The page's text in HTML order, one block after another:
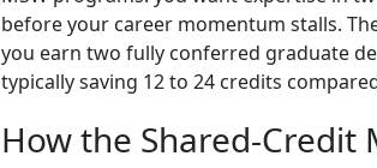
before your career momentum stalls.
you earn two fully conferred graduate
typically saving 12 to 24 credits
How the Shared-Credit